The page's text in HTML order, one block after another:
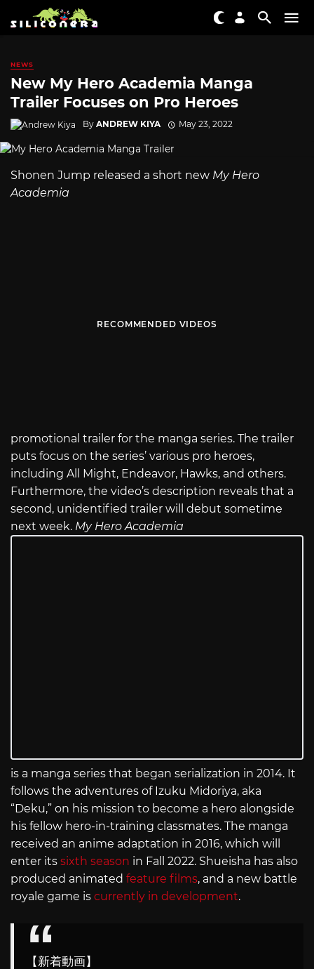
NEWS
New My Hero Academia Manga
Trailer Focuses on Pro Heroes
By ANDREW KIYA May 23, 2022
Shonen Jump released a short new My Hero
Academia
RECOMMENDED VIDEOS
promotional trailer for the manga series. The trailer
puts focus on the series’ various pro heroes,
including All Might, Endeavor, Hawks, and others.
Furthermore, the video’s description reveals that a
second, unidentified trailer will debut sometime
next week. My Hero Academia
is a manga series that began serialization in 2014. It
follows the adventures of Izuku Midoriya, aka
“Deku,” on his mission to become a hero alongside
his fellow hero-in-training classmates. The manga
received an anime adaptation in 2016, which will
enter its sixth season in Fall 2022. Shueisha has also
produced animated feature films, and a new battle
royale game is currently in development.
【新着動画】